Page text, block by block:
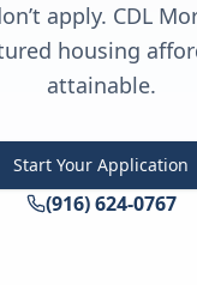
apply. CDL
housing
attainable.
Start Your Application
(916) 624-0767